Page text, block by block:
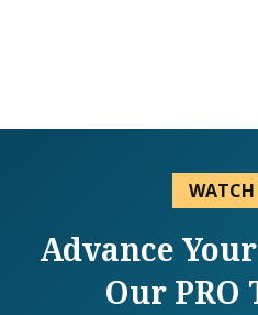
Advance
Our